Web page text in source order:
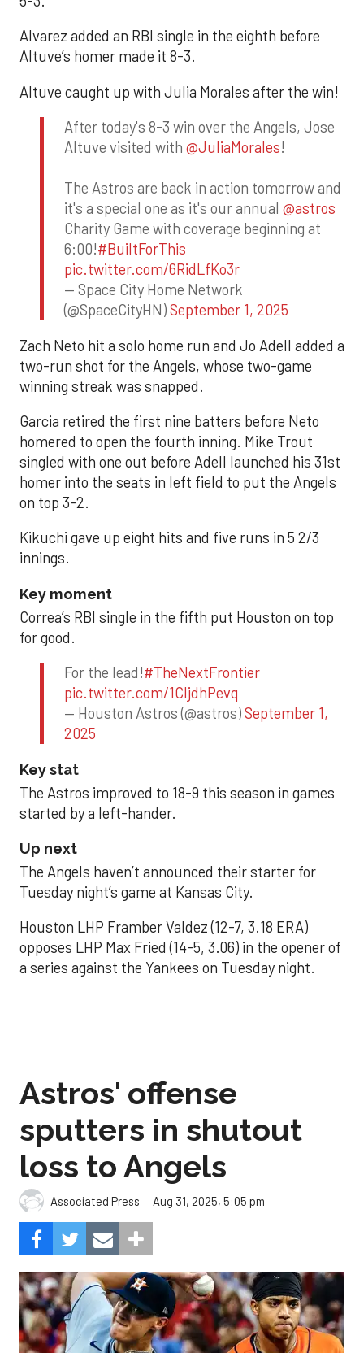
Alvarez added an RBI single in the eighth before
Altuve’s homer made it 8-3.
Altuve caught up with Julia Morales after the win!
After today's 8-3 win over the Angels, Jose
Altuve visited with @JuliaMorales!
The Astros are back in action tomorrow and
it's a special one as it's our annual @astros
Charity Game with coverage beginning at
6:00!#BuiltForThis
pic.twitter.com/6RidLfKo3r
— Space City Home Network
(@SpaceCityHN)September 1, 2025
Zach Neto hit a solo home run and Jo Adell added a
two-run shot for the Angels, whose two-game
winning streak was snapped.
Garcia retired the first nine batters before Neto
homered to open the fourth inning. Mike Trout
singled with one out before Adell launched his 31st
homer into the seats in left field to put the Angels
on top 3-2.
Kikuchi gave up eight hits and five runs in 5 2/3
innings.
Key moment
Correa’s RBI single in the fifth put Houston on top
for good.
For the lead!#TheNextFrontier
pic.twitter.com/1CIjdhPevq
— Houston Astros (@astros)September 1,
2025
Key stat
The Astros improved to 18-9 this season in games
started by a left-hander.
Up next
The Angels haven’t announced their starter for
Tuesday night’s game at Kansas City.
Houston LHP Framber Valdez (12-7, 3.18 ERA)
opposes LHP Max Fried (14-5, 3.06) in the opener of
a series against the Yankees on Tuesday night.
Astros' offense
sputters in shutout
loss to Angels
Associated Press Aug 31, 2025, 5:05 pm